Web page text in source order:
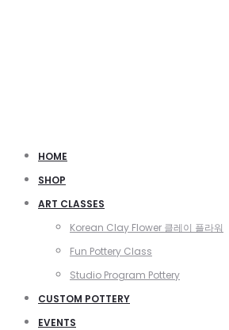
HOME
SHOP
ART CLASSES
Korean Clay Flower 클레이 플라워
Fun Pottery Class
Studio Program Pottery
CUSTOM POTTERY
EVENTS